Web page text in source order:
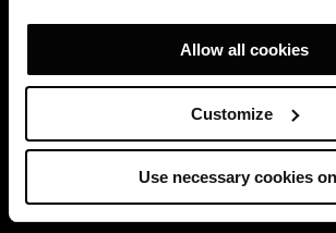
Allow all cookies
Customize
Use necessary cookies